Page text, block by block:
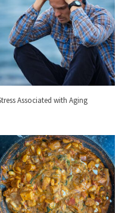
Associated with Aging